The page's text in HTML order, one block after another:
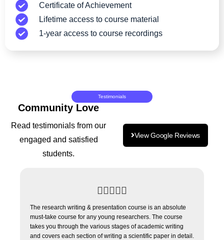
Certificate of Achievement
Lifetime access to course material
1-year access to course recordings
Testimonials
Community Love
Read testimonials from our
engaged and satisfied
students.
View Google Reviews

The research writing & presentation course is an absolute
must-take course for any young researchers. The course
takes you through the various stages of academic writing
and covers each section of writing a scientific paper in detail.